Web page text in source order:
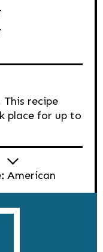
recipe
place for up to
American